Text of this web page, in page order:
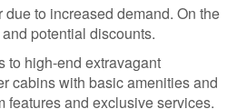
to increased demand. On the
potential discounts.
to high-end extravagant
cabins with basic amenities and
features and exclusive services.